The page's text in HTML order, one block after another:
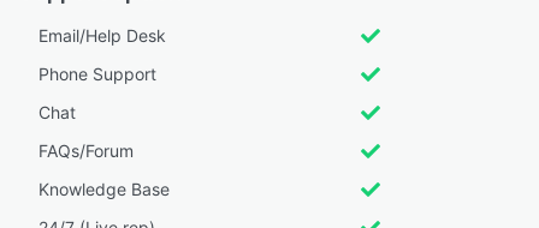
Email/Help Desk
Phone Support
Chat
FAQs/Forum
Knowledge Base